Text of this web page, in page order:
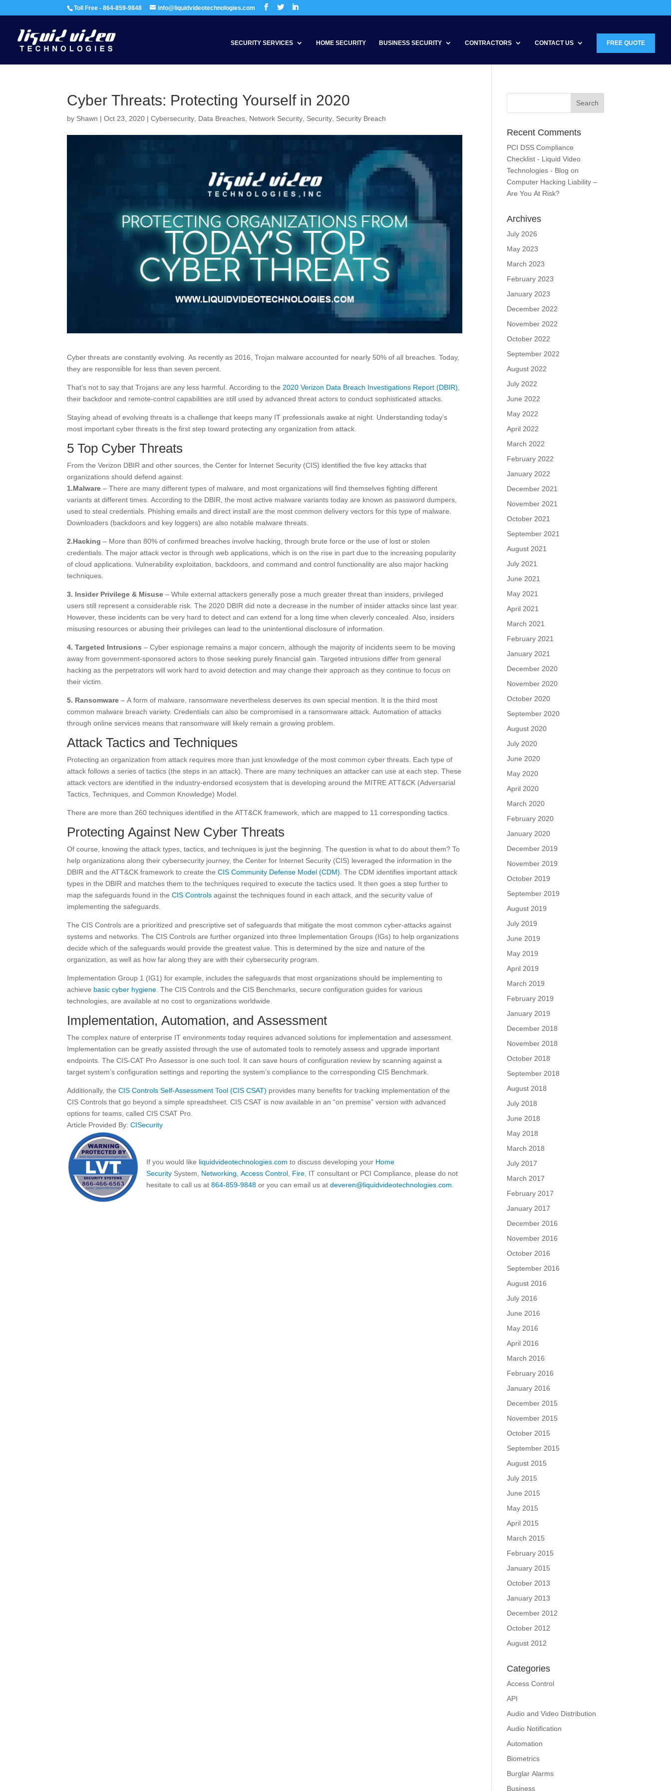
Toll Free - 864-859-9848 info@liquidvideotechnologies.com
SECURITY SERVICES HOME SECURITY BUSINESS SECURITY CONTRACTORS CONTACT US FREE QUOTE
Cyber Threats: Protecting Yourself in 2020
by Shawn |Oct 23, 2020 |Cybersecurity Data Breaches Network Security Security Security Breach
Cyber threats are constantly evolving. As recently as 2016, Trojan malware accounted for nearly 50% of all breaches. Today,
they are responsible for less than seven percent.
That’s not to say that Trojans are any less harmful. According to the2020 Verizon Data Breach Investigations Report (DBIR),
their backdoor and remote-control capabilities are still used by advanced threat actors to conduct sophisticated attacks.
Staying ahead of evolving threats is a challenge that keeps many IT professionals awake at night. Understanding today’s
most important cyber threats is the first step toward protecting any organization from attack.
5 Top Cyber Threats
From the Verizon DBIR and other sources, the Center for Internet Security (CIS) identified the five key attacks that
organizations should defend against:
1.Malware – There are many different types of malware, and most organizations will find themselves fighting different
variants at different times. According to the DBIR, the most active malware variants today are known as password dumpers,
used to steal credentials. Phishing emails and direct install are the most common delivery vectors for this type of malware.
Downloaders (backdoors and key loggers) are also notable malware threats.
2.Hacking – More than 80% of confirmed breaches involve hacking, through brute force or the use of lost or stolen
credentials. The major attack vector is through web applications, which is on the rise in part due to the increasing popularity
of cloud applications. Vulnerability exploitation, backdoors, and command and control functionality are also major hacking
techniques.
3. Insider Privilege & Misuse– While external attackers generally pose a much greater threat than insiders, privileged
users still represent a considerable risk. The 2020 DBIR did note a decrease in the number of insider attacks since last year.
However, these incidents can be very hard to detect and can extend for a long time when cleverly concealed. Also, insiders
misusing resources or abusing their privileges can lead to the unintentional disclosure of information.
4. Targeted Intrusions – Cyber espionage remains a major concern, although the majority of incidents seem to be moving
away from government-sponsored actors to those seeking purely financial gain. Targeted intrusions differ from general
hacking as the perpetrators will work hard to avoid detection and may change their approach as they continue to focus on
their victim.
5. Ransomware – A form of malware, ransomware nevertheless deserves its own special mention. It is the third most
common malware breach variety. Credentials can also be compromised in a ransomware attack. Automation of attacks
through online services means that ransomware will likely remain a growing problem.
Attack Tactics and Techniques
Protecting an organization from attack requires more than just knowledge of the most common cyber threats. Each type of
attack follows a series of tactics (the steps in an attack). There are many techniques an attacker can use at each step. These
attack vectors are identified in the industry-endorsed ecosystem that is developing around the MITRE ATT&CK (Adversarial
Tactics, Techniques, and Common Knowledge) Model.
There are more than 260 techniques identified in the ATT&CK framework, which are mapped to 11 corresponding tactics.
Protecting Against New Cyber Threats
Of course, knowing the attack types, tactics, and techniques is just the beginning. The question is what to do about them? To
help organizations along their cybersecurity journey, the Center for Internet Security (CIS) leveraged the information in the
DBIR and the ATT&CK framework to create theCIS Community Defense Model (CDM). The CDM identifies important attack
types in the DBIR and matches them to the techniques required to execute the tactics used. It then goes a step further to
map the safeguards found in theCIS Controls against the techniques found in each attack, and the security value of
implementing the safeguards.
The CIS Controls are a prioritized and prescriptive set of safeguards that mitigate the most common cyber-attacks against
systems and networks. The CIS Controls are further organized into three Implementation Groups (IGs) to help organizations
decide which of the safeguards would provide the greatest value. This is determined by the size and nature of the
organization, as well as how far along they are with their cybersecurity program.
Implementation Group 1 (IG1) for example, includes the safeguards that most organizations should be implementing to
achieve basic cyber hygiene. The CIS Controls and the CIS Benchmarks, secure configuration guides for various
technologies, are available at no cost to organizations worldwide.
Implementation, Automation, and Assessment
The complex nature of enterprise IT environments today requires advanced solutions for implementation and assessment.
Implementation can be greatly assisted through the use of automated tools to remotely assess and upgrade important
endpoints. The CIS-CAT Pro Assessor is one such tool. It can save hours of configuration review by scanning against a
target system’s configuration settings and reporting the system’s compliance to the corresponding CIS Benchmark.
Additionally, theCIS Controls Self-Assessment Tool (CIS CSAT) provides many benefits for tracking implementation of the
CIS Controls that go beyond a simple spreadsheet. CIS CSAT is now available in an “on premise” version with advanced
options for teams, called CIS CSAT Pro.
Article Provided By:CISecurity
If you would like liquidvideotechnologies.com to discuss developing your Home
Security System, Networking, Access Control, Fire, IT consultant or PCI Compliance, please do not
hesitate to call us at864-859-9848 or you can email us atdeveren@liquidvideotechnologies.com.
Recent Comments
PCI DSS Compliance
Checklist - Liquid Video
Technologies - Blog on
Computer Hacking Liability –
Are You At Risk?
Archives
July 2026
May 2023
March 2023
February 2023
January 2023
December 2022
November 2022
October 2022
September 2022
August 2022
July 2022
June 2022
May 2022
April 2022
March 2022
February 2022
January 2022
December 2021
November 2021
October 2021
September 2021
August 2021
July 2021
June 2021
May 2021
April 2021
March 2021
February 2021
January 2021
December 2020
November 2020
October 2020
September 2020
August 2020
July 2020
June 2020
May 2020
April 2020
March 2020
February 2020
January 2020
December 2019
November 2019
October 2019
September 2019
August 2019
July 2019
June 2019
May 2019
April 2019
March 2019
February 2019
January 2019
December 2018
November 2018
October 2018
September 2018
August 2018
July 2018
June 2018
May 2018
March 2018
July 2017
March 2017
February 2017
January 2017
December 2016
November 2016
October 2016
September 2016
August 2016
July 2016
June 2016
May 2016
April 2016
March 2016
February 2016
January 2016
December 2015
November 2015
October 2015
September 2015
August 2015
July 2015
June 2015
May 2015
April 2015
March 2015
February 2015
January 2015
October 2013
January 2013
December 2012
October 2012
August 2012
Categories
Access Control
API
Audio and Video Distribution
Audio Notification
Automation
Biometrics
Burglar Alarms
Business